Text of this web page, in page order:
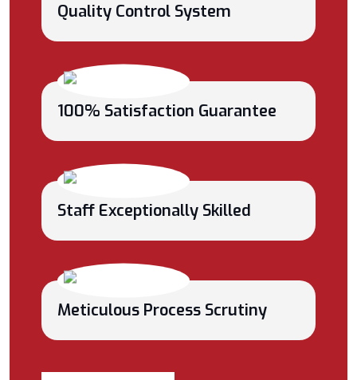
Quality Control System
100% Satisfaction Guarantee
Staff Exceptionally Skilled
Meticulous Process Scrutiny